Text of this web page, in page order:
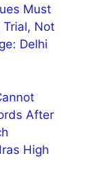
Must
Trial, Not
Delhi
After
High